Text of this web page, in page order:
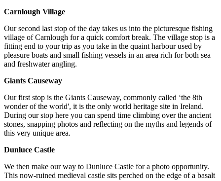
Carnlough Village
Our second last stop of the day takes us into the picturesque fishing
village of Carnlough for a quick comfort break. The village stop is a
fitting end to your trip as you take in the quaint harbour used by
pleasure boats and small fishing vessels in an area rich for both sea
and freshwater angling.
Giants Causeway
Our first stop is the Giants Causeway, commonly called ‘the 8th
wonder of the world', it is the only world heritage site in Ireland.
During our stop here you can spend time climbing over the ancient
stones, snapping photos and reflecting on the myths and legends of
this very unique area.
Dunluce Castle
We then make our way to Dunluce Castle for a photo opportunity.
This now-ruined medieval castle sits perched on the edge of a basalt